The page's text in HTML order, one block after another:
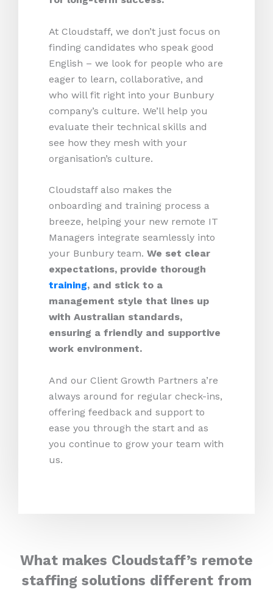
At Cloudstaff, we don’t just focus on
finding candidates who speak good
English – we look for people who are
eager to learn, collaborative, and
who will fit right into your Bunbury
company’s culture. We’ll help you
evaluate their technical skills and
see how they mesh with your
organisation’s culture.
Cloudstaff also makes the
onboarding and training process a
breeze, helping your new remote IT
Managers integrate seamlessly into
your Bunbury team. We set clear
expectations, provide thorough
training, and stick to a
management style that lines up
with Australian standards,
ensuring a friendly and supportive
work environment.
And our Client Growth Partners a’re
always around for regular check-ins,
offering feedback and support to
ease you through the start and as
you continue to grow your team with
us.
What makes Cloudstaff’s remote
staffing solutions different from